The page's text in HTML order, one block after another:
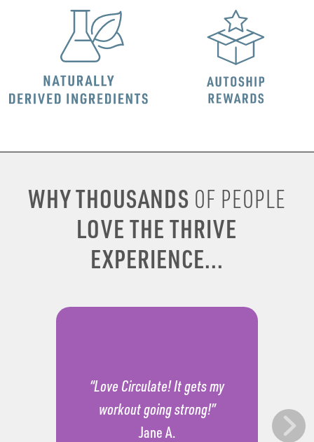
WHY THOUSANDS OF PEOPLE
LOVE THE THRIVE
EXPERIENCE...
“Love Circulate! It gets my
workout going strong!”
Jane A.